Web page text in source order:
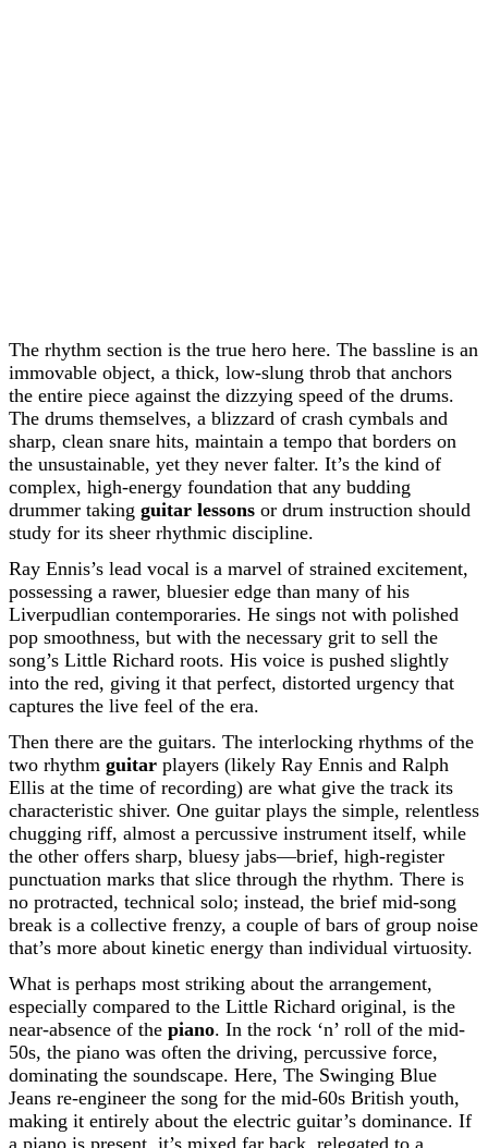
The rhythm section is the true hero here. The bassline is an
immovable object, a thick, low-slung throb that anchors
the entire piece against the dizzying speed of the drums.
The drums themselves, a blizzard of crash cymbals and
sharp, clean snare hits, maintain a tempo that borders on
the unsustainable, yet they never falter. It’s the kind of
complex, high-energy foundation that any budding
drummer taking guitar lessons or drum instruction should
study for its sheer rhythmic discipline.
Ray Ennis’s lead vocal is a marvel of strained excitement,
possessing a rawer, bluesier edge than many of his
Liverpudlian contemporaries. He sings not with polished
pop smoothness, but with the necessary grit to sell the
song’s Little Richard roots. His voice is pushed slightly
into the red, giving it that perfect, distorted urgency that
captures the live feel of the era.
Then there are the guitars. The interlocking rhythms of the
two rhythm guitar players (likely Ray Ennis and Ralph
Ellis at the time of recording) are what give the track its
characteristic shiver. One guitar plays the simple, relentless
chugging riff, almost a percussive instrument itself, while
the other offers sharp, bluesy jabs—brief, high-register
punctuation marks that slice through the rhythm. There is
no protracted, technical solo; instead, the brief mid-song
break is a collective frenzy, a couple of bars of group noise
that’s more about kinetic energy than individual virtuosity.
What is perhaps most striking about the arrangement,
especially compared to the Little Richard original, is the
near-absence of the piano. In the rock ‘n’ roll of the mid-
50s, the piano was often the driving, percussive force,
dominating the soundscape. Here, The Swinging Blue
Jeans re-engineer the song for the mid-60s British youth,
making it entirely about the electric guitar’s dominance. If
a piano is present, it’s mixed far back, relegated to a